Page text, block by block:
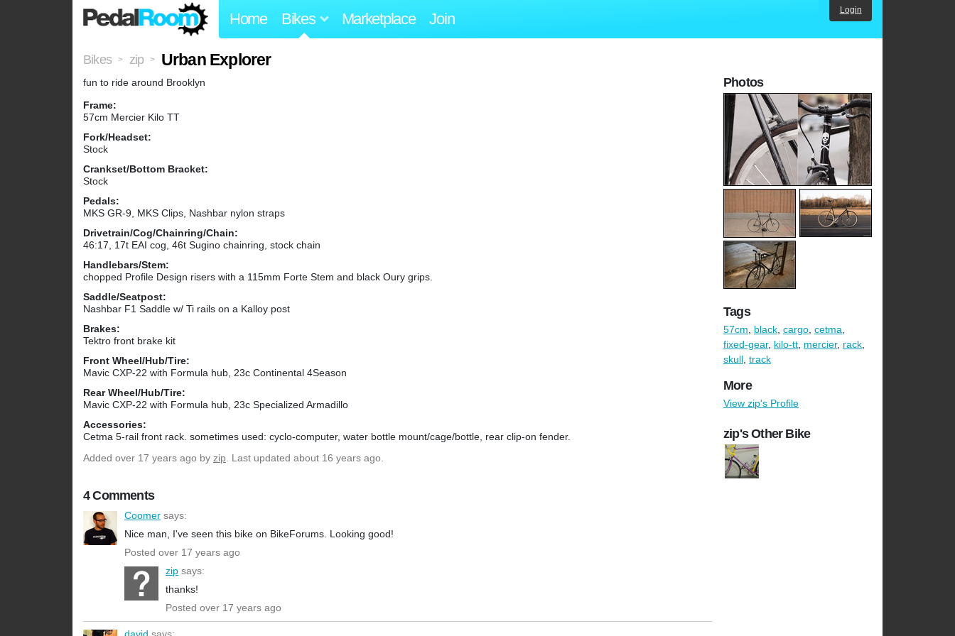
Home Bikes Marketplace Join Login
Bikes > zip > Urban Explorer
fun to ride around Brooklyn
Frame:
57cm Mercier Kilo TT
Fork/Headset:
Stock
Crankset/Bottom Bracket:
Stock
Pedals:
MKS GR-9, MKS Clips, Nashbar nylon straps
Drivetrain/Cog/Chainring/Chain:
46:17, 17t EAI cog, 46t Sugino chainring, stock chain
Handlebars/Stem:
chopped Profile Design risers with a 115mm Forte Stem and black Oury grips.
Saddle/Seatpost:
Nashbar F1 Saddle w/ Ti rails on a Kalloy post
Brakes:
Tektro front brake kit
Front Wheel/Hub/Tire:
Mavic CXP-22 with Formula hub, 23c Continental 4Season
Rear Wheel/Hub/Tire:
Mavic CXP-22 with Formula hub, 23c Specialized Armadillo
Accessories:
Cetma 5-rail front rack. sometimes used: cyclo-computer, water bottle mount/cage/bottle, rear clip-on fender.
Added over 17 years ago by zip. Last updated about 16 years ago.
4 Comments
Coomer says:
Nice man, I've seen this bike on BikeForums. Looking good!
Posted over 17 years ago
zip says:
thanks!
Posted over 17 years ago
Photos
Tags
57cm, black, cargo, cetma,
fixed-gear, kilo-tt, mercier, rack,
skull, track
More
View zip's Profile
zip's Other Bike